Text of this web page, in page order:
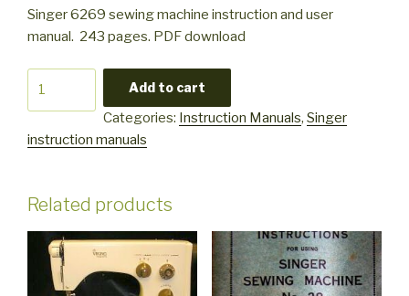
Singer 6269 sewing machine instruction and user
manual. 243 pages. PDF download
Add to cart
Categories: Instruction Manuals, Singer
instruction manuals
Related products